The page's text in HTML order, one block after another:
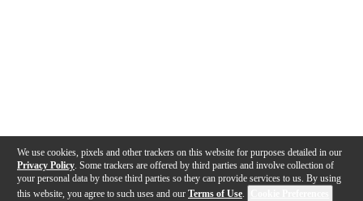
We use cookies, pixels and other trackers on this website for purposes detailed in our
Privacy Policy . Some trackers are offered by third parties and involve collection of
your personal data by those third parties so they can provide services to us. By using
this website, you agree to such uses and our Terms of Use.